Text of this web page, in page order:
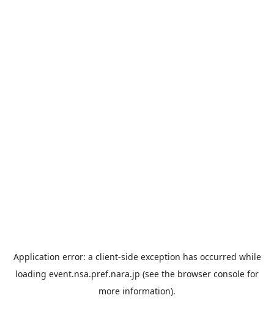
Application error: a client-side exception has occurred while
loading event.nsa.pref.nara.jp (see the browser console for
more information).